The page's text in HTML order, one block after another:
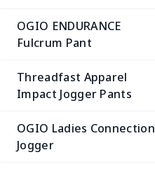
OGIO ENDURANCE
Fulcrum Pant
Threadfast Apparel
Impact Jogger Pants
OGIO Ladies Connection
Jogger